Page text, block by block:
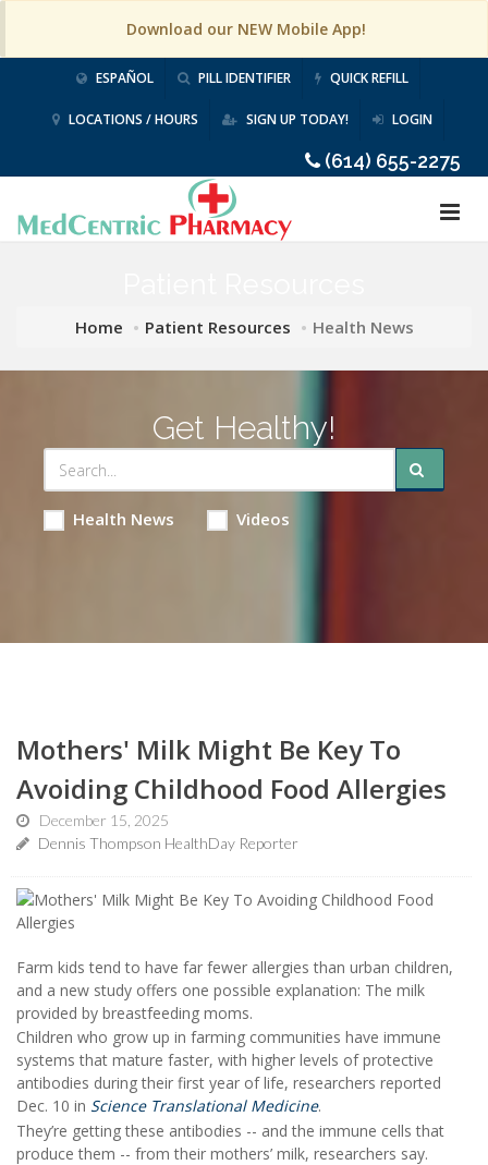
Download our NEW Mobile App!
ESPAÑOL PILL IDENTIFIER QUICK REFILL
LOCATIONS / HOURS SIGN UP TODAY! LOGIN
(614) 655-2275
Home Patient Resources Health News
Get Healthy!
Health News Videos
Mothers' Milk Might Be Key To
Avoiding Childhood Food Allergies
December 15, 2025
Dennis Thompson HealthDay Reporter
Farm kids tend to have far fewer allergies than urban children,
and a new study offers one possible explanation: The milk
provided by breastfeeding moms.
Children who grow up in farming communities have immune
systems that mature faster, with higher levels of protective
antibodies during their first year of life, researchers reported
Dec. 10 in Science Translational Medicine.
They’re getting these antibodies -- and the immune cells that
produce them -- from their mothers’ milk, researchers say.